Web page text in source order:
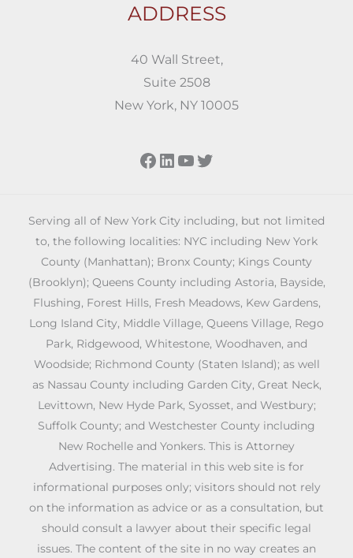
ADDRESS
40 Wall Street,
Suite 2508
New York, NY 10005
Facebook
LinkedIn
YouTube
Twitter
Serving all of New York City including, but not limited
to, the following localities: NYC including New York
County (Manhattan); Bronx County; Kings County
(Brooklyn); Queens County including Astoria, Bayside,
Flushing, Forest Hills, Fresh Meadows, Kew Gardens,
Long Island City, Middle Village, Queens Village, Rego
Park, Ridgewood, Whitestone, Woodhaven, and
Woodside; Richmond County (Staten Island); as well
as Nassau County including Garden City, Great Neck,
Levittown, New Hyde Park, Syosset, and Westbury;
Suffolk County; and Westchester County including
New Rochelle and Yonkers. This is Attorney
Advertising. The material in this web site is for
informational purposes only; visitors should not rely
on the information as advice or as a consultation, but
should consult a lawyer about their specific legal
issues. The content of the site in no way creates an